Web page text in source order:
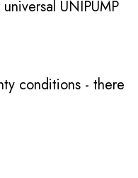
UNIPUMP
conditions - there